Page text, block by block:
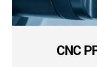
CNC